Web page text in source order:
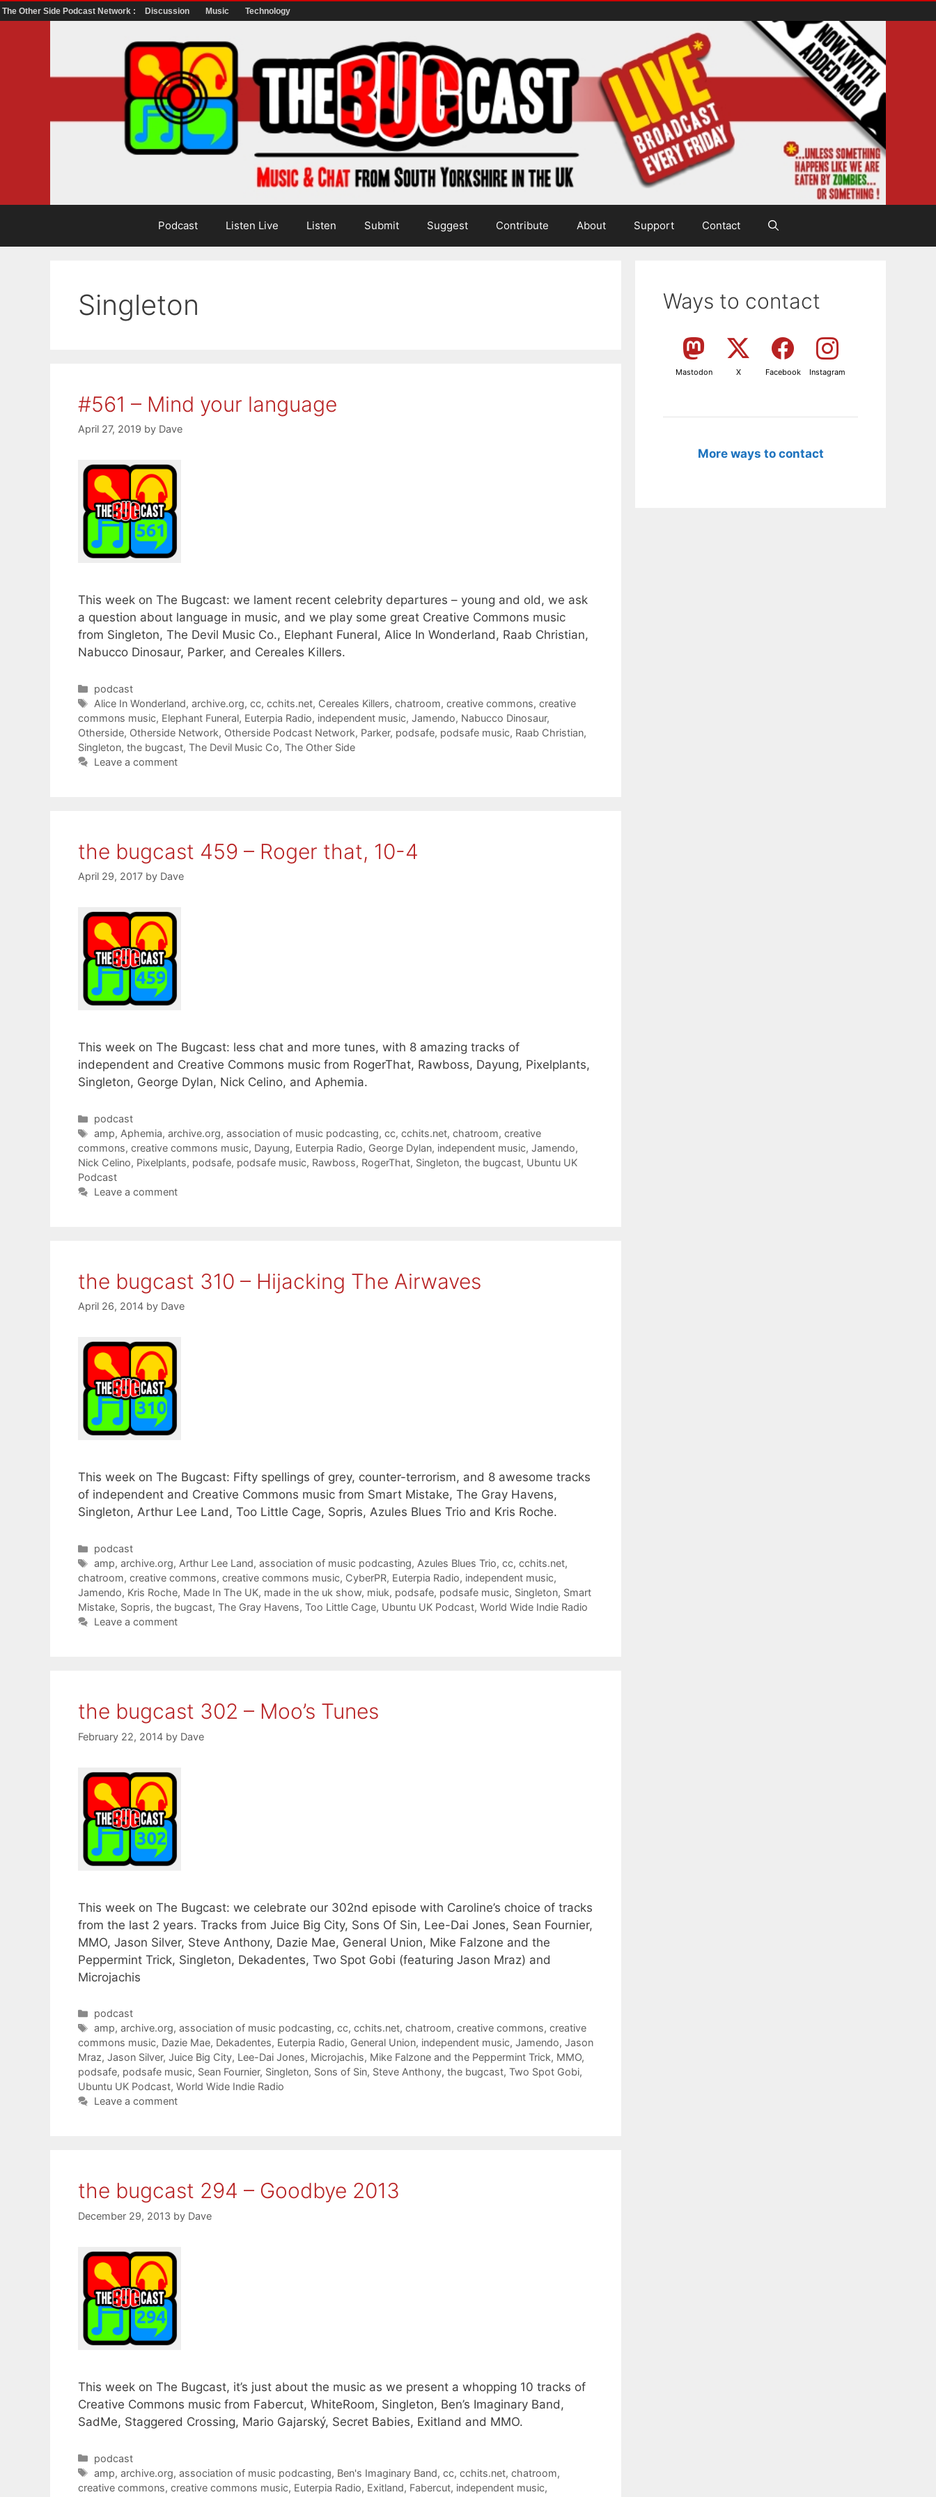
The Other Side Podcast Network : Discussion Music Technology
Podcast Listen Live Listen Submit Suggest Contribute About Support Contact
Singleton
#561 – Mind your language
April 27, 2019 by Dave
This week on The Bugcast: we lament recent celebrity departures – young and old, we ask
a question about language in music, and we play some great Creative Commons music
from Singleton, The Devil Music Co., Elephant Funeral, Alice In Wonderland, Raab Christian,
Nabucco Dinosaur, Parker, and Cereales Killers.
Categories
podcast
Tags
Alice In Wonderland,archive.org,cc,cchits.net, Cereales Killers,chatroom,creative commons,creative
commons music, Elephant Funeral, Euterpia Radio, independent music, Jamendo, Nabucco Dinosaur,
Otherside, Otherside Network, Otherside Podcast Network, Parker, podsafe, podsafe music, Raab Christian,
Singleton, the bugcast, The Devil Music Co, The Other Side
Leave a comment
the bugcast 459 – Roger that, 10-4
April 29, 2017 by Dave
This week on The Bugcast: less chat and more tunes, with 8 amazing tracks of
independent and Creative Commons music from RogerThat, Rawboss, Dayung, Pixelplants,
Singleton, George Dylan, Nick Celino, and Aphemia.
Categories
podcast
Tags
amp, Aphemia,archive.org,association of music podcasting,cc,cchits.net,chatroom,creative
commons, creative commons music, Dayung, Euterpia Radio, George Dylan, independent music, Jamendo,
Nick Celino, Pixelplants, podsafe, podsafe music, Rawboss, RogerThat, Singleton, the bugcast, Ubuntu UK
Podcast
Leave a comment
the bugcast 310 – Hijacking The Airwaves
April 26, 2014 by Dave
This week on The Bugcast: Fifty spellings of grey, counter-terrorism, and 8 awesome tracks
of independent and Creative Commons music from Smart Mistake, The Gray Havens,
Singleton, Arthur Lee Land, Too Little Cage, Sopris, Azules Blues Trio and Kris Roche.
Categories
podcast
Tags
amp,archive.org, Arthur Lee Land,association of music podcasting, Azules Blues Trio,cc,cchits.net,
chatroom, creative commons, creative commons music, CyberPR, Euterpia Radio, independent music,
Jamendo, Kris Roche, Made In The UK, made in the uk show, miuk, podsafe, podsafe music, Singleton, Smart
Mistake, Sopris, the bugcast, The Gray Havens, Too Little Cage, Ubuntu UK Podcast, World Wide Indie Radio
Leave a comment
the bugcast 302 – Moo’s Tunes
February 22, 2014 by Dave
This week on The Bugcast: we celebrate our 302nd episode with Caroline’s choice of tracks
from the last 2 years. Tracks from Juice Big City, Sons Of Sin, Lee-Dai Jones, Sean Fournier,
MMO, Jason Silver, Steve Anthony, Dazie Mae, General Union, Mike Falzone and the
Peppermint Trick, Singleton, Dekadentes, Two Spot Gobi (featuring Jason Mraz) and
Microjachis
Categories
podcast
Tags
amp,archive.org,association of music podcasting,cc,cchits.net,chatroom,creative commons,creative
commons music, Dazie Mae, Dekadentes, Euterpia Radio, General Union, independent music, Jamendo, Jason
Mraz, Jason Silver, Juice Big City, Lee-Dai Jones, Microjachis, Mike Falzone and the Peppermint Trick, MMO,
podsafe, podsafe music, Sean Fournier, Singleton, Sons of Sin, Steve Anthony, the bugcast, Two Spot Gobi,
Ubuntu UK Podcast, World Wide Indie Radio
Leave a comment
the bugcast 294 – Goodbye 2013
December 29, 2013 by Dave
This week on The Bugcast, it’s just about the music as we present a whopping 10 tracks of
Creative Commons music from Fabercut, WhiteRoom, Singleton, Ben’s Imaginary Band,
SadMe, Staggered Crossing, Mario Gajarský, Secret Babies, Exitland and MMO.
Categories
podcast
Tags
amp,archive.org,association of music podcasting, Ben's Imaginary Band,cc,cchits.net,chatroom,
creative commons, creative commons music, Euterpia Radio, Exitland, Fabercut, independent music,
Ways to contact
Mastodon X Facebook Instagram
More ways to contact